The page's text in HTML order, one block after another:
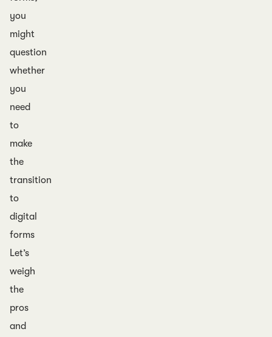
you
might
question
whether
you
need
to
make
the
transition
to
digital
forms
Let’s
weigh
the
pros
and